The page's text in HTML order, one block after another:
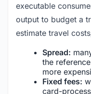
executable
output to budget a
estimate travel
Spread:
the
more
Fixed fees:
card-